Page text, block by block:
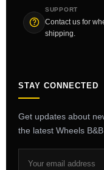
SUPPORT
Contact us for
shipping.
STAY CONNECTED
Get updates about
the latest Wheels B&B